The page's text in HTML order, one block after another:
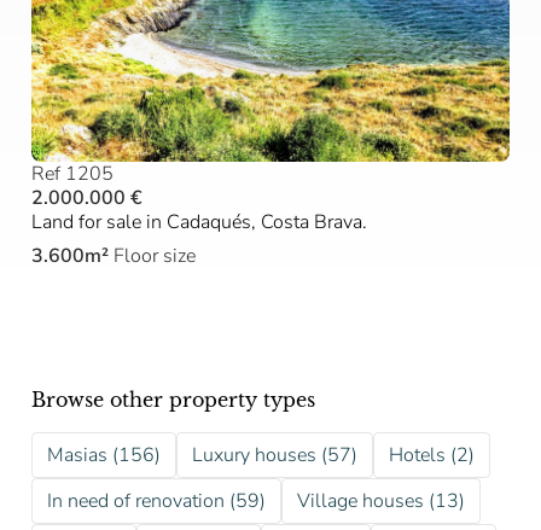
Ref 1205
2.000.000 €
Land for sale in Cadaqués, Costa Brava.
3.600m² Floor size
Browse other property types
Masias (156) Luxury houses (57)
Hotels (2)
In need of renovation (59)
Village houses (13)